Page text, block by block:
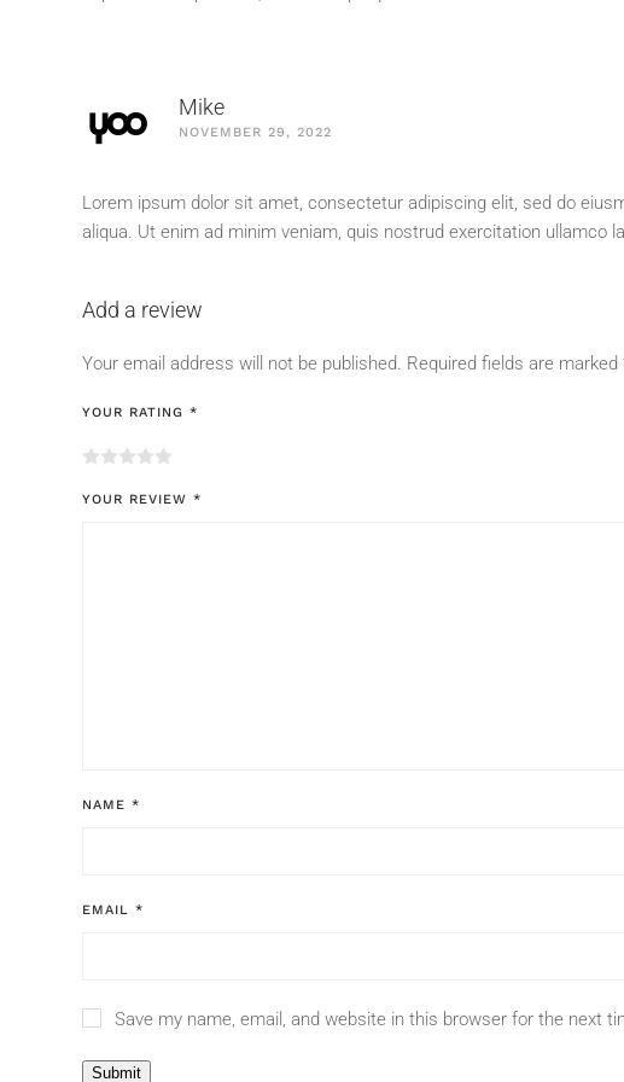
Mike
NOVEMBER 29, 2022
Lorem ipsum dolor sit amet, consectetur adipiscing elit, sed do
aliqua. Ut enim ad minim veniam, quis nostrud exercitation ullamco
Add a review
Your email address will not be published. Required fields are marked
YOUR RATING*
YOUR REVIEW*
NAME*
EMAIL*
Save my name, email, and website in this browser for the next